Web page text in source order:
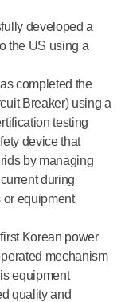
developed a
the US using a
completed the
Breaker) using a
testing
device that
by managing
during
or equipment
Korean power
mechanism
equipment
quality and